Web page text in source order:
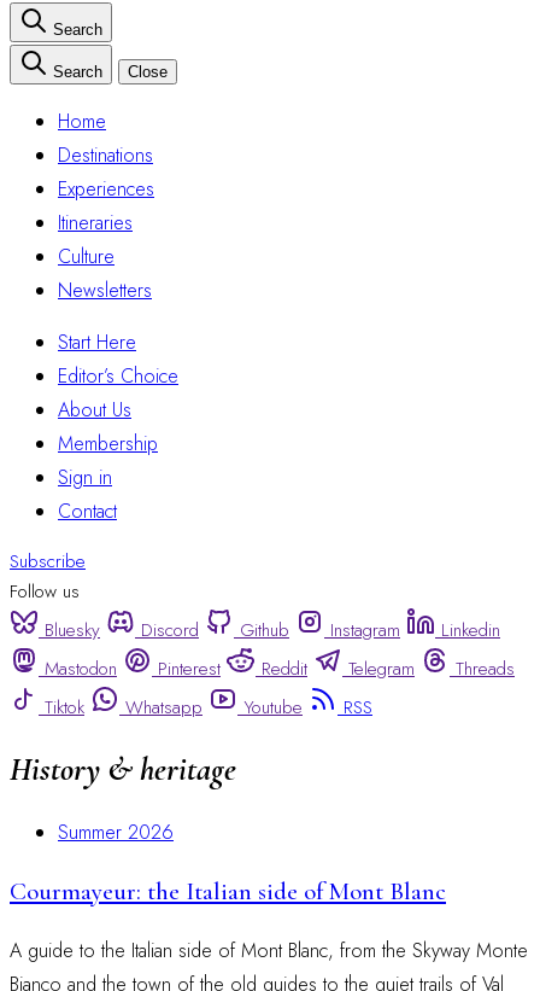
Search
Search Close
Home
Destinations
Experiences
Itineraries
Culture
Newsletters
Start Here
Editor’s Choice
About Us
Membership
Sign in
Contact
Subscribe
Follow us
Bluesky
Discord Github Instagram
Linkedin
Mastodon
Pinterest Reddit Telegram
Threads
Tiktok
Whatsapp Youtube RSS
History & heritage
Summer 2026
Courmayeur: the Italian side of Mont Blanc
A guide to the Italian side of Mont Blanc, from the Skyway Monte
Bianco and the town of the old guides to the quiet trails of Val